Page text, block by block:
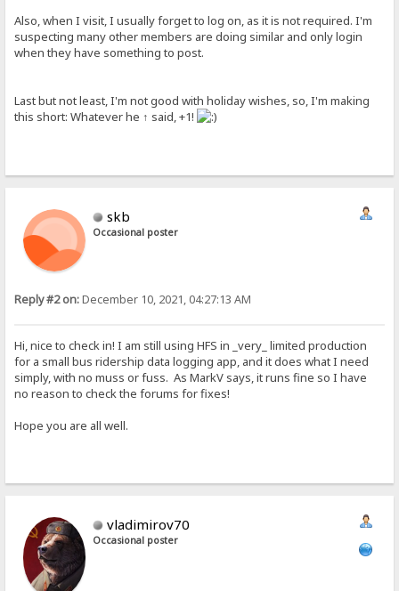
Also, when I visit, I usually forget to log on, as it is not required. I'm
suspecting many other members are doing similar and only login
when they have something to post.
Last but not least, I'm not good with holiday wishes, so, I'm making
this short: Whatever he ↑ said, +1!
skb
Occasional poster
Reply #2 on:December 10, 2021, 04:27:13 AM
Hi, nice to check in! I am still using HFS in _very_ limited production
for a small bus ridership data logging app, and it does what I need
simply, with no muss or fuss. As MarkV says, it runs fine so I have
no reason to check the forums for fixes!
Hope you are all well.
vladimirov70
Occasional poster